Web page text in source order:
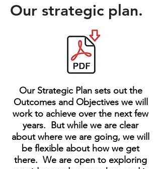
Our strategic plan.
Our Strategic Plan sets out the
Outcomes and Objectives we will
work to achieve over the next few
years. But while we are clear
about where we are going, we will
be flexible about how we get
there. We are open to exploring